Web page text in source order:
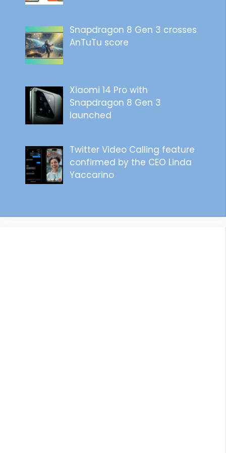
Snapdragon 8 Gen 3 crosses
AnTuTu score
Xiaomi 14 Pro with
Snapdragon 8 Gen 3
launched
Twitter Video Calling feature
confirmed by the CEO Linda
Yaccarino